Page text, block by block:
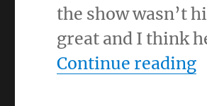
the show wasn’t
great and I think
Continue reading